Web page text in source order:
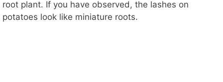
root plant. If you have observed, the lashes on
potatoes look like miniature roots.